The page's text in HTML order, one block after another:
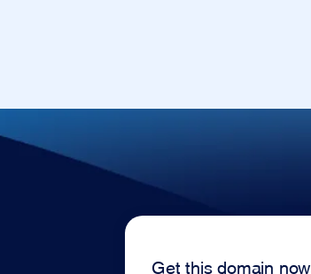
Get this domain now